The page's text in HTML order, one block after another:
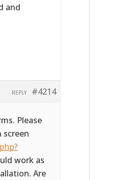
and
#4214
REPLY
Please
screen
work as
Are